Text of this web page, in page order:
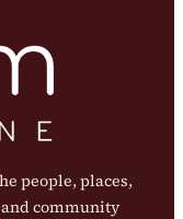
people, places,
community